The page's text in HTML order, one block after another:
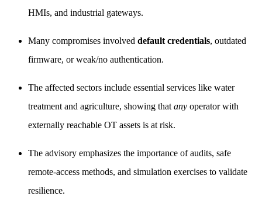
HMIs, and industrial gateways.
Many compromises involved default credentials, outdated
firmware, or weak/no authentication.
The affected sectors include essential services like water
treatment and agriculture, showing that any operator with
externally reachable OT assets is at risk.
The advisory emphasizes the importance of audits, safe
remote-access methods, and simulation exercises to validate
resilience.